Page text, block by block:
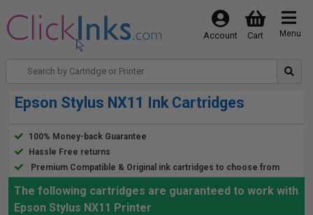
Menu
Cart
Account
Epson Stylus NX11 Ink Cartridges
100% Money-back Guarantee
Hassle Free returns
Premium Compatible & Original ink cartridges to choose from
The following cartridges are guaranteed to work with
Epson Stylus NX11 Printer